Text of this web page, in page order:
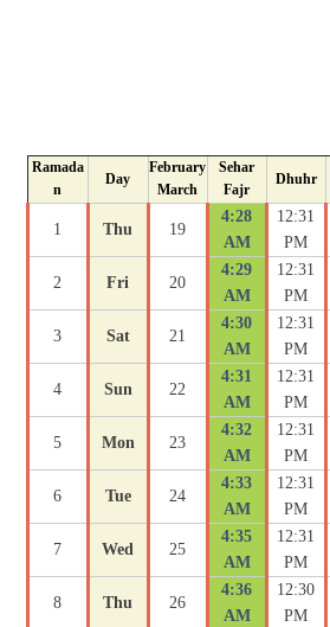
Ramada
n
Day
February
March
Sehar
Fajr
Dhuhr
1 Thu 19
4:28
AM
12:31
PM
2 Fri 20
4:29
AM
12:31
PM
3 Sat 21
4:30
AM
12:31
PM
4 Sun 22
4:31
AM
12:31
PM
5 Mon 23
4:32
AM
12:31
PM
6 Tue 24
4:33
AM
12:31
PM
7 Wed 25
4:35
AM
12:31
PM
8 Thu 26
4:36
AM
12:30
PM